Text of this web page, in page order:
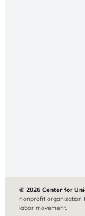
© 2026 Center for
nonprofit organization
labor movement.